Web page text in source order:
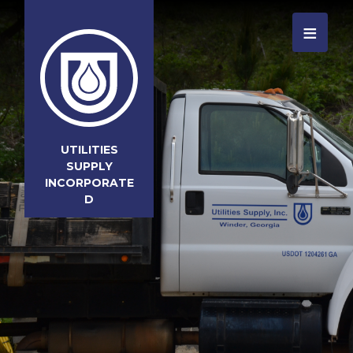
UTILITIES
SUPPLY
INCORPORATE
D
≡